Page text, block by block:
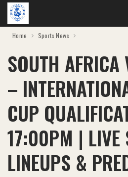
Home Sports News
SOUTH AFRICA
–
CUP
17:00PM | LIVE
LINEUPS &